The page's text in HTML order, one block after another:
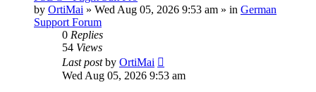
by OrtiMai » Wed Aug 05, 2026 9:53 am » in German
Support Forum
0 Replies
54 Views
Last postby OrtiMai
Wed Aug 05, 2026 9:53 am